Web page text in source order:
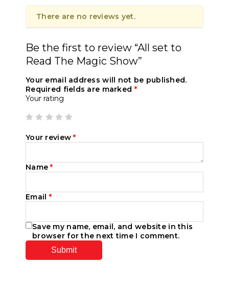
There are no reviews yet.
Be the first to review “All set to
Read The Magic Show”
Your email address will not be published.
Required fields are marked *
Your rating
Your review*
Name*
Email *
Save my name, email, and website in this
browser for the next time I comment.